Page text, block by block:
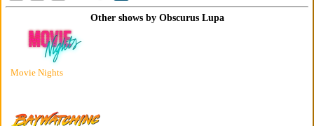
Other shows by Obscurus Lupa
Movie Nights